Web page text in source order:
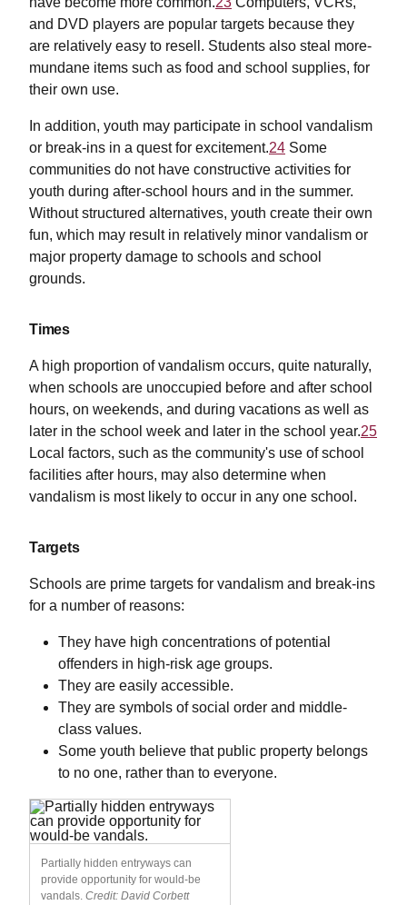
and DVD players are popular targets because they
are relatively easy to resell. Students also steal more-
mundane items such as food and school supplies, for
their own use.
In addition, youth may participate in school vandalism
or break-ins in a quest for excitement.24 Some
communities do not have constructive activities for
youth during after-school hours and in the summer.
Without structured alternatives, youth create their own
fun, which may result in relatively minor vandalism or
major property damage to schools and school
grounds.
Times
A high proportion of vandalism occurs, quite naturally,
when schools are unoccupied before and after school
hours, on weekends, and during vacations as well as
later in the school week and later in the school year.25
Local factors, such as the community's use of school
facilities after hours, may also determine when
vandalism is most likely to occur in any one school.
Targets
Schools are prime targets for vandalism and break-ins
for a number of reasons:
They have high concentrations of potential
offenders in high-risk age groups.
They are easily accessible.
They are symbols of social order and middle-
class values.
Some youth believe that public property belongs
to no one, rather than to everyone.
Partially hidden entryways can
provide opportunity for would-be
vandals. Credit: David Corbett